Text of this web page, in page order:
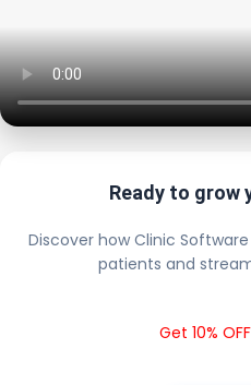
Ready to grow
Discover how Clinic
patients and
Get 10%